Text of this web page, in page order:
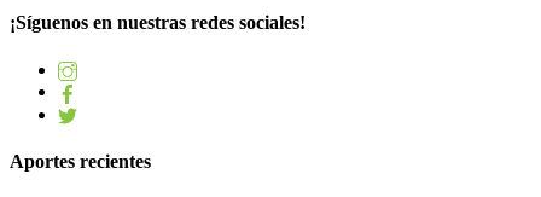
¡Síguenos en nuestras redes sociales!
Aportes recientes